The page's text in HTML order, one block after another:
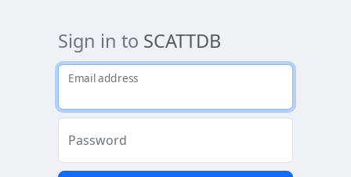
Sign in to SCATTDB
Email address
Password